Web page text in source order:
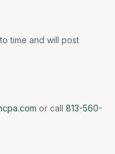
time and will post
or call 813-560-